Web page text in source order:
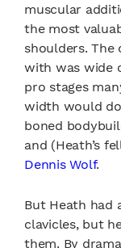
muscular
the most
shoulders. The
with was wide
pro stages
width would
boned
and (Heath’s
Dennis Wolf.
But Heath had
clavicles, but
them. By